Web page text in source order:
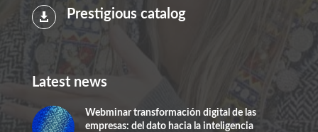
 Prestigious catalog
Latest news
Webminar transformación digital de las
empresas: del dato hacia la inteligencia